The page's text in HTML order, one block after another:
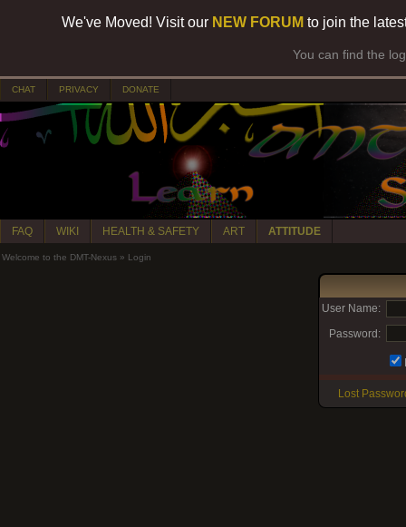
We've Moved! Visit our NEW FORUM to join the
You can find the
CHAT PRIVACY DONATE
FAQ WIKI HEALTH & SAFETY ART ATTITUDE
Welcome to the DMT-Nexus » Login
User Name:
Password:
Lost